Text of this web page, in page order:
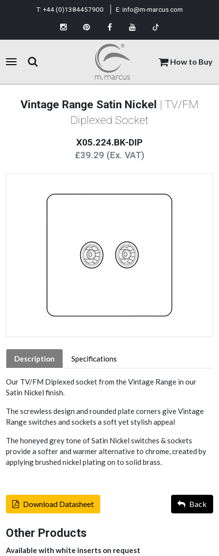
How to Buy
T: +44 (0)1384457900 E: info@m-marcus.com
Vintage Range Satin Nickel | TV/FM
Diplexed Socket
X05.224.BK-DIP
£39.29 (Ex. VAT)
Description Specifications
Our TV/FM Diplexed socket from the Vintage Range in our
Satin Nickel finish.
The screwless design and rounded plate corners give Vintage
Range switches and sockets a soft yet stylish appeal
The honeyed grey tone of Satin Nickel switches & sockets
provide a softer and warmer alternative to chrome, created by
applying brushed nickel plating on to solid brass.
Download Datasheet Back
Other Products
Available with white inserts on request